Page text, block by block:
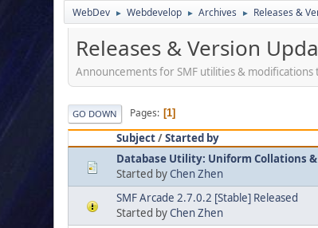
WebDev ► Webdevelop ► Archives ► Releases &
Releases & Version
Announcements for SMF utilities &
GO DOWN Pages 1
Subject/Started by
Database Utility: Uniform Collations
Started by Chen Zhen
SMF Arcade 2.7.0.2 [Stable] Released
Started byChen Zhen